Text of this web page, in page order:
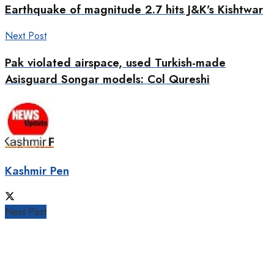
Earthquake of magnitude 2.7 hits J&K’s Kishtwar
Next Post
Pak violated airspace, used Turkish-made
Asisguard Songar models: Col Qureshi
Kashmir Pen
Next Post